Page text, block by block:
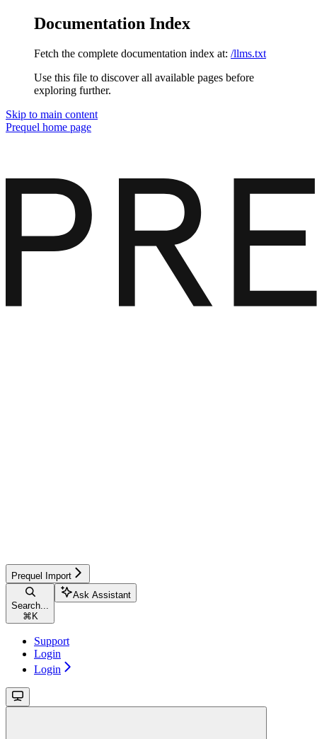
Documentation Index
Fetch the complete documentation index at: /llms.txt
Use this file to discover all available pages before
exploring further.
Skip to main content
Prequel home page
Prequel Import
Search...
⌘ K
Ask Assistant
Support
Login
Login